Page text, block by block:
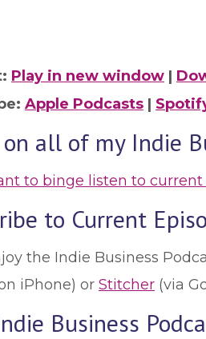
Play in new window |
Apple Podcasts |
all of my Indie
to binge listen to
to Current
the Indie Business
iPhone) or Stitcher (via
Business